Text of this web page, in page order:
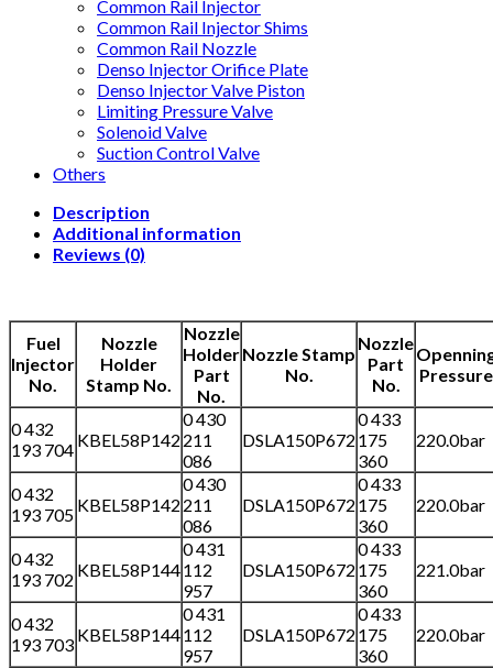
Common Rail Injector
Common Rail Injector Shims
Common Rail Nozzle
Denso Injector Orifice Plate
Denso Injector Valve Piston
Limiting Pressure Valve
Solenoid Valve
Suction Control Valve
Others
Description
Additional information
Reviews (0)
Fuel
Injector
No.
Nozzle
Holder
Stamp No.
Nozzle
Holder
Part
No.
Nozzle Stamp
No.
Nozzle
Part
No.
Pressure
0 432
193 704 KBEL58P142
0 430
211
086
DSLA150P672
0 433
175
360
220.0bar
0 432
193 705 KBEL58P142
0 430
211
086
DSLA150P672
0 433
175
360
220.0bar
0 432
193 702 KBEL58P144
0 431
112
957
DSLA150P672
0 433
175
360
221.0bar
0 432
193 703 KBEL58P144
0 431
112
957
DSLA150P672
0 433
175
360
220.0bar